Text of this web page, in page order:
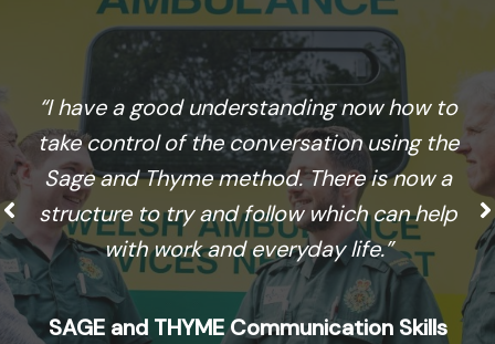
“I have a good understanding now how to
take control of the conversation using the
Sage and Thyme method. There is now a
structure to try and follow which can help
with work and everyday life.”
SAGE and THYME Communication Skills